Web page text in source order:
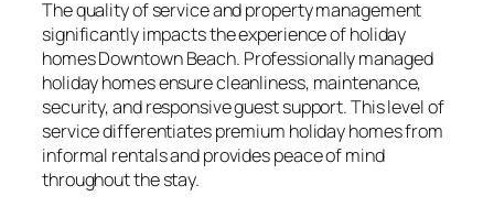
The quality of service and property management
significantly impacts the experience of holiday
homes Downtown Beach. Professionally managed
holiday homes ensure cleanliness, maintenance,
security, and responsive guest support. This level of
service differentiates premium holiday homes from
informal rentals and provides peace of mind
throughout the stay.